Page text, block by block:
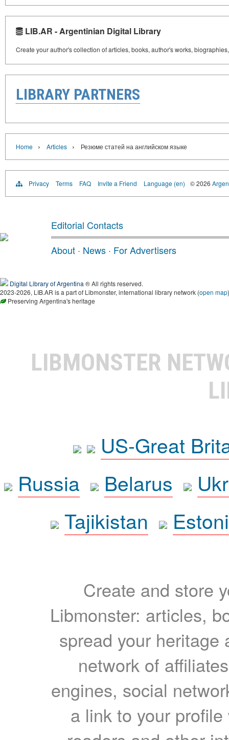
LIB.AR - Argentinian Digital Library
Create your author's collection of articles, books, author's works,
LIBRARY PARTNERS
Home › Articles › Резюме статей на английском языке
Privacy Terms FAQ Invite a Friend Language (en) © 2026
Editorial Contacts
About · News · For Advertisers
Digital Library of Argentina ® All rights reserved.
2023-2026, LIB.AR is a part of Libmonster, international library network (open map)
Preserving Argentina's heritage
LIBMONSTER
US-Great
Russia
Belarus
Tajikistan
Create and store
Libmonster: articles,
spread your heritage
network of
engines, social
a link to your